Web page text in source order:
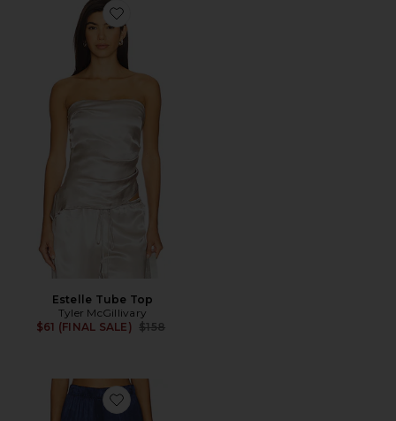
Favorite Estelle Tube Top
Estelle Tube Top
Tyler McGillivary
$61 (FINAL SALE) Previous price:
$158
Favorite Call Chill Silky Wide Leg Long Pant